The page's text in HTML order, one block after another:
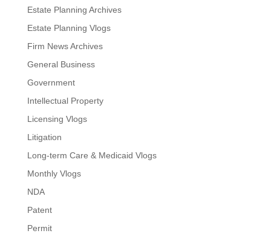
Estate Planning Archives
Estate Planning Vlogs
Firm News Archives
General Business
Government
Intellectual Property
Licensing Vlogs
Litigation
Long-term Care & Medicaid Vlogs
Monthly Vlogs
NDA
Patent
Permit